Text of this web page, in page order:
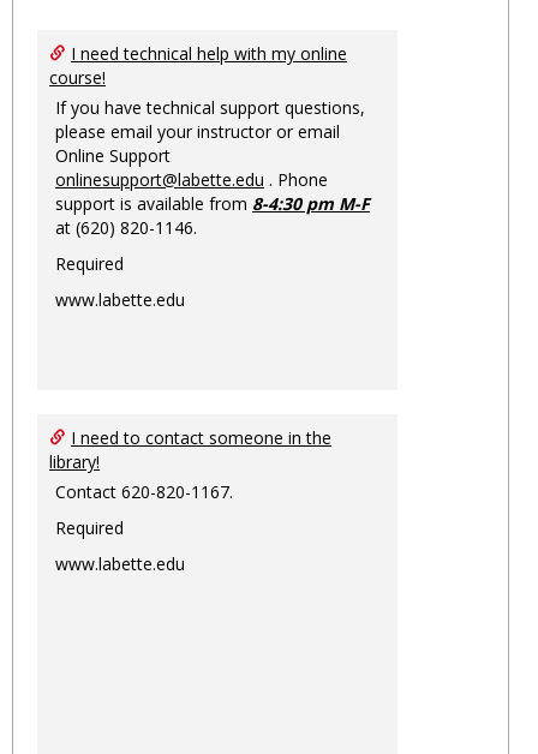
I need technical help with my online
course!
If you have technical support questions,
please email your instructor or email
Online Support
onlinesupport@labette.edu . Phone
support is available from 8-4:30 pm M-F
at (620) 820-1146.
Required
www.labette.edu
I need to contact someone in the
library!
Contact 620-820-1167.
Required
www.labette.edu